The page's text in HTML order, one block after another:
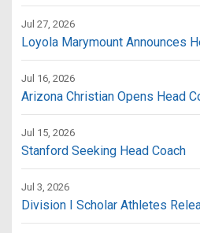
Jul 27, 2026
Loyola Marymount Announces
Jul 16, 2026
Arizona Christian Opens Head
Jul 15, 2026
Stanford Seeking Head Coach
Jul 3, 2026
Division I Scholar Athletes